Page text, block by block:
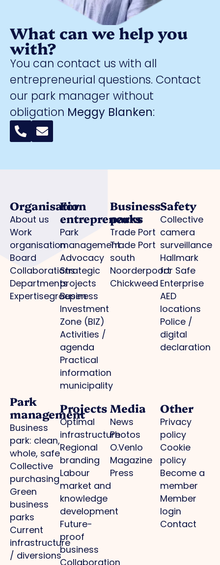
What can we help you
with?
You can contact us with all
entrepreneurial questions. Contact
our park manager without
obligation Meggy Blanken:
Organisation
About us
Work
organisation
Board
Collaborations
Departments
Expertisegroepen
For
entrepreneurs
Park
management
Advocacy
Strategic
projects
Business
Investment
Zone (BIZ)
Activities /
agenda
Practical
information
municipality
Business
parks
Trade Port
Trade Port
south
Noorderpoort
Chickweed
Safety
Collective
camera
surveillance
Hallmark
for Safe
Enterprise
AED
locations
Police /
digital
declaration
Park
management
Business
park: clean,
whole, safe
Collective
purchasing
Green
business
parks
Current
infrastructure
/ diversions
Projects
Optimal
infrastructure
Regional
branding
Labour
market and
knowledge
development
Future-
proof
business
Collaboration
Media
News
Photos
O.Venlo
Magazine
Press
Other
Privacy
policy
Cookie
policy
Become a
member
Member
login
Contact